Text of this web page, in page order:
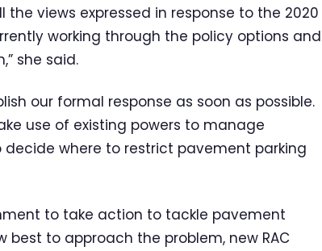
views expressed in response to the 2020
working through the policy options and
she said.
our formal response as soon as possible.
use of existing powers to manage
where to restrict pavement parking
to take action to tackle pavement
best to approach the problem, new RAC